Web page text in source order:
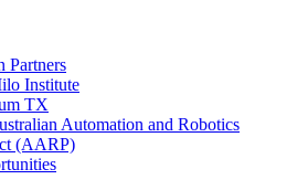
Partners
Institute
TX
Automation and Robotics
(AARP)